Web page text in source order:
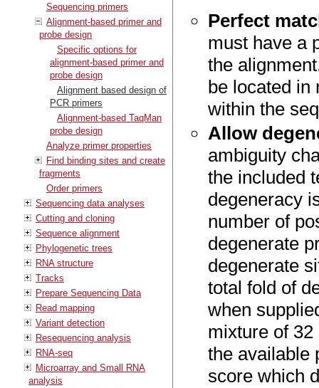
Sequencing primers
Alignment-based primer and
probe design
Specific options for
alignment-based primer and
probe design
Alignment based design of
PCR primers
Alignment-based TaqMan
probe design
Analyze primer properties
Find binding sites and create
fragments
Order primers
Sequencing data analyses
Cutting and cloning
Sequence alignment
Phylogenetic trees
RNA structure
Tracks
Prepare Sequencing Data
Read mapping
Variant detection
Resequencing analysis
RNA-seq
Microarray and Small RNA
analysis
Perfect
must have a
the
be located in
within the
Allow
ambiguity
the included
degeneracy
number of
degenerate
degenerate
total fold of
when
mixture of
the available
score which